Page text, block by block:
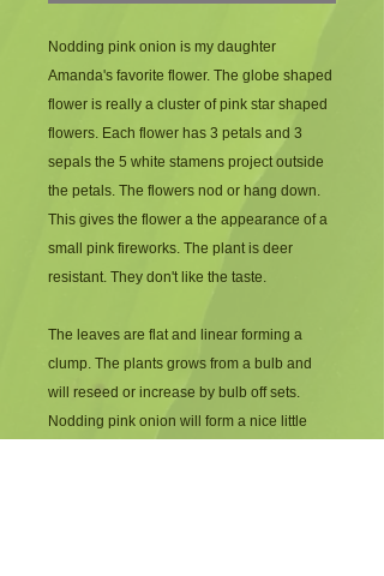
Nodding pink onion is my daughter
Amanda's favorite flower. The globe shaped
flower is really a cluster of pink star shaped
flowers. Each flower has 3 petals and 3
sepals the 5 white stamens project outside
the petals. The flowers nod or hang down.
This gives the flower a the appearance of a
small pink fireworks. The plant is deer
resistant. They don't like the taste.
The leaves are flat and linear forming a
clump. The plants grows from a bulb and
will reseed or increase by bulb off sets.
Nodding pink onion will form a nice little